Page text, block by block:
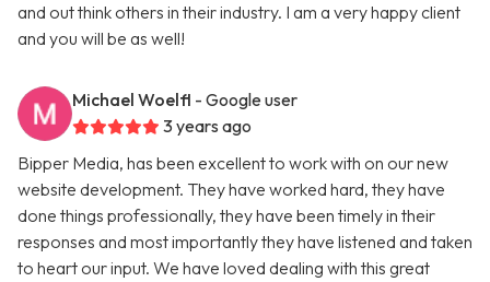
and out think others in their industry. I am a very happy client
and you will be as well!
Michael Woelfl - Google user
3 years ago
Bipper Media, has been excellent to work with on our new
website development. They have worked hard, they have
done things professionally, they have been timely in their
responses and most importantly they have listened and taken
to heart our input. We have loved dealing with this great